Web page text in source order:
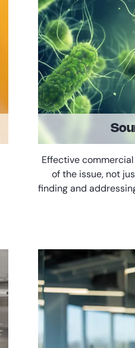
Effective
of the issue, not
finding and